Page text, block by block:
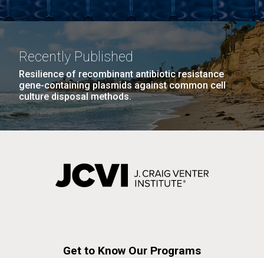
Recently Published
Resilience of recombinant antibiotic resistance
gene-containing plasmids against common cell
culture disposal methods.
Get to Know Our Programs